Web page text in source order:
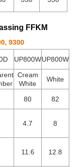
FFKM
9300
UP800WUP800W
Cream
White
White
80
82
4.7 8
11.6 12.8